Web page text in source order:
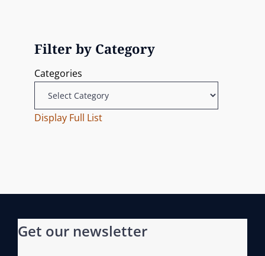
Filter by Category
Categories
Display Full List
Get our newsletter